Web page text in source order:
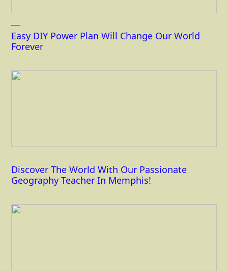
Easy DIY Power Plan Will Change Our World
Forever
Discover The World With Our Passionate
Geography Teacher In Memphis!